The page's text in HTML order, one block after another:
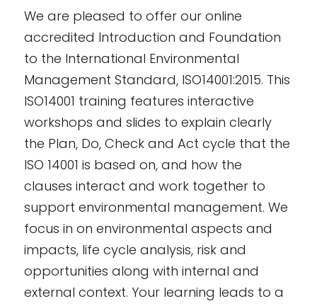
We are pleased to offer our online
accredited Introduction and Foundation
to the International Environmental
Management Standard, ISO14001:2015. This
ISO14001 training features interactive
workshops and slides to explain clearly
the Plan, Do, Check and Act cycle that the
ISO 14001 is based on, and how the
clauses interact and work together to
support environmental management. We
focus in on environmental aspects and
impacts, life cycle analysis, risk and
opportunities along with internal and
external context. Your learning leads to a